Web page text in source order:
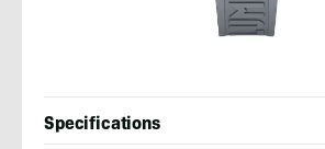
Specifications